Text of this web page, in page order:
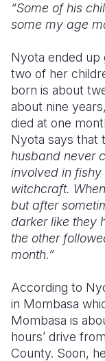
“Some of his
some my age
Nyota ended up
two of her
born is about
about nine
died at one
Nyota says that
husband never
involved in
witchcraft.
but after
darker like they
the other
month.”
According to
in Mombasa
Mombasa is
hours’ drive
County. Soon,